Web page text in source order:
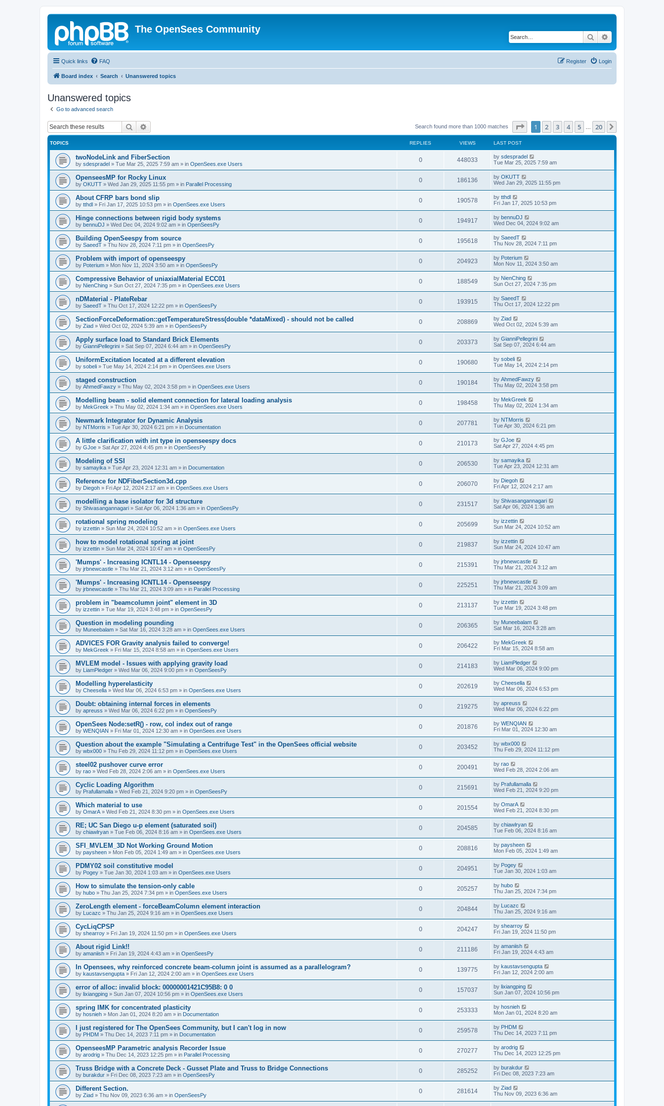
The OpenSees Community
Search
Quick links FAQ Login
Register
Board index Search Unanswered topics
Unanswered topics
Go to advanced search
Search Search found more than 1000 matches Page of 20
1 2 3 4 5 20
TOPICS REPLIES VIEWS LAST POST
twoNodeLink and FiberSection
by sdespradel » Tue Mar 25, 2025 7:59 am » in OpenSees.exe Users
0 448033 by sdespradel
Tue Mar 25, 2025 7:59 am
OpenseesMP for Rocky Linux
by OKUTT » Wed Jan 29, 2025 11:55 pm » in Parallel Processing
0 186136 by OKUTT
Wed Jan 29, 2025 11:55 pm
About CFRP bars bond slip
by tthdl » Fri Jan 17, 2025 10:53 pm » in OpenSees.exe Users
0 190578 by tthdl
Fri Jan 17, 2025 10:53 pm
Hinge connections between rigid body systems
by bennuDJ » Wed Dec 04, 2024 9:02 am » in OpenSeesPy
0 194917 by bennuDJ
Wed Dec 04, 2024 9:02 am
Building OpenSeespy from source
by SaeedT » Thu Nov 28, 2024 7:11 pm » in OpenSeesPy
0 195618 by SaeedT
Thu Nov 28, 2024 7:11 pm
Problem with import of openseespy
by Poterium » Mon Nov 11, 2024 3:50 am » in OpenSeesPy
0 204923 by Poterium
Mon Nov 11, 2024 3:50 am
Compressive Behavior of uniaxialMaterial ECC01
by NienChing » Sun Oct 27, 2024 7:35 pm » in OpenSees.exe Users
0 188549 by NienChing
Sun Oct 27, 2024 7:35 pm
nDMaterial - PlateRebar
by SaeedT » Thu Oct 17, 2024 12:22 pm » in OpenSeesPy
0 193915 by SaeedT
Thu Oct 17, 2024 12:22 pm
SectionForceDeformation::getTemperatureStress(double *dataMixed) - should not be called
by Ziad » Wed Oct 02, 2024 5:39 am » in OpenSeesPy
0 208869 by Ziad
Wed Oct 02, 2024 5:39 am
Apply surface load to Standard Brick Elements
by GianniPellegrini » Sat Sep 07, 2024 6:44 am » in OpenSeesPy
0 203373 by GianniPellegrini
Sat Sep 07, 2024 6:44 am
UniformExcitation located at a different elevation
by sobeli » Tue May 14, 2024 2:14 pm » in OpenSees.exe Users
0 190680 by sobeli
Tue May 14, 2024 2:14 pm
staged construction
by AhmedFawzy » Thu May 02, 2024 3:58 pm » in OpenSees.exe Users
0 190184 by AhmedFawzy
Thu May 02, 2024 3:58 pm
Modelling beam - solid element connection for lateral loading analysis
by MekGreek » Thu May 02, 2024 1:34 am » in OpenSees.exe Users
0 198458 by MekGreek
Thu May 02, 2024 1:34 am
Newmark Integrator for Dynamic Analysis
by NTMorris » Tue Apr 30, 2024 6:21 pm » in Documentation
0 207781 by NTMorris
Tue Apr 30, 2024 6:21 pm
A little clarification with int type in openseespy docs
by GJoe » Sat Apr 27, 2024 4:45 pm » in OpenSeesPy
0 210173 by GJoe
Sat Apr 27, 2024 4:45 pm
Modeling of SSI
by samayika » Tue Apr 23, 2024 12:31 am » in Documentation
0 206530 by samayika
Tue Apr 23, 2024 12:31 am
Reference for NDFiberSection3d.cpp
by Diegoh » Fri Apr 12, 2024 2:17 am » in OpenSees.exe Users
0 206070 by Diegoh
Fri Apr 12, 2024 2:17 am
modelling a base isolator for 3d structure
by Shivasangannagari » Sat Apr 06, 2024 1:36 am » in OpenSeesPy
0 231517 by Shivasangannagari
Sat Apr 06, 2024 1:36 am
rotational spring modeling
by izzettin » Sun Mar 24, 2024 10:52 am » in OpenSees.exe Users
0 205699 by izzettin
Sun Mar 24, 2024 10:52 am
how to model rotational spring at joint
by izzettin » Sun Mar 24, 2024 10:47 am » in OpenSeesPy
0 219837 by izzettin
Sun Mar 24, 2024 10:47 am
'Mumps' - Increasing ICNTL14 - Openseespy
by jrbnewcastle » Thu Mar 21, 2024 3:12 am » in OpenSeesPy
0 215391 by jrbnewcastle
Thu Mar 21, 2024 3:12 am
'Mumps' - Increasing ICNTL14 - Openseespy
by jrbnewcastle » Thu Mar 21, 2024 3:09 am » in Parallel Processing
0 225251 by jrbnewcastle
Thu Mar 21, 2024 3:09 am
problem in "beamcolumn joint" element in 3D
by izzettin » Tue Mar 19, 2024 3:48 pm » in OpenSeesPy
0 213137 by izzettin
Tue Mar 19, 2024 3:48 pm
Question in modeling pounding
by Muneebalam » Sat Mar 16, 2024 3:28 am » in OpenSees.exe Users
0 206365 by Muneebalam
Sat Mar 16, 2024 3:28 am
ADVICES FOR Gravity analysis failed to converge!
by MekGreek » Fri Mar 15, 2024 8:58 am » in OpenSees.exe Users
0 206422 by MekGreek
Fri Mar 15, 2024 8:58 am
MVLEM model - Issues with applying gravity load
by LiamPledger » Wed Mar 06, 2024 9:00 pm » in OpenSeesPy
0 214183 by LiamPledger
Wed Mar 06, 2024 9:00 pm
Modelling hyperelasticity
by Cheesella » Wed Mar 06, 2024 6:53 pm » in OpenSees.exe Users
0 202619 by Cheesella
Wed Mar 06, 2024 6:53 pm
Doubt: obtaining internal forces in elements
by apreuss » Wed Mar 06, 2024 6:22 pm » in OpenSeesPy
0 219275 by apreuss
Wed Mar 06, 2024 6:22 pm
OpenSees Node:setR() - row, col index out of range
by WENQIAN » Fri Mar 01, 2024 12:30 am » in OpenSees.exe Users
0 201876 by WENQIAN
Fri Mar 01, 2024 12:30 am
Question about the example "Simulating a Centrifuge Test" in the OpenSees official website
by wbx000 » Thu Feb 29, 2024 11:12 pm » in OpenSees.exe Users
0 203452 by wbx000
Thu Feb 29, 2024 11:12 pm
steel02 pushover curve error
by rao » Wed Feb 28, 2024 2:06 am » in OpenSees.exe Users
0 200491 by rao
Wed Feb 28, 2024 2:06 am
Cyclic Loading Algorithm
by Prafullamalla » Wed Feb 21, 2024 9:20 pm » in OpenSeesPy
0 215691 by Prafullamalla
Wed Feb 21, 2024 9:20 pm
Which material to use
by OmarA » Wed Feb 21, 2024 8:30 pm » in OpenSees.exe Users
0 201554 by OmarA
Wed Feb 21, 2024 8:30 pm
RE; UC San Diego u-p element (saturated soil)
by chiawlryan » Tue Feb 06, 2024 8:16 am » in OpenSees.exe Users
0 204585 by chiawlryan
Tue Feb 06, 2024 8:16 am
SFI_MVLEM_3D Not Working Ground Motion
by paysheen » Mon Feb 05, 2024 1:49 am » in OpenSees.exe Users
0 208816 by paysheen
Mon Feb 05, 2024 1:49 am
PDMY02 soil constitutive model
by Pogey » Tue Jan 30, 2024 1:03 am » in OpenSees.exe Users
0 204951 by Pogey
Tue Jan 30, 2024 1:03 am
How to simulate the tension-only cable
by hubo » Thu Jan 25, 2024 7:34 pm » in OpenSees.exe Users
0 205257 by hubo
Thu Jan 25, 2024 7:34 pm
ZeroLength element - forceBeamColumn element interaction
by Lucazc » Thu Jan 25, 2024 9:16 am » in OpenSees.exe Users
0 204844 by Lucazc
Thu Jan 25, 2024 9:16 am
CycLiqCPSP
by shearroy » Fri Jan 19, 2024 11:50 pm » in OpenSees.exe Users
0 204247 by shearroy
Fri Jan 19, 2024 11:50 pm
About rigid Link!!
by amaniish » Fri Jan 19, 2024 4:43 am » in OpenSeesPy
0 211186 by amaniish
Fri Jan 19, 2024 4:43 am
In Opensees, why reinforced concrete beam-column joint is assumed as a parallelogram?
by kaustavsengupta » Fri Jan 12, 2024 2:00 am » in OpenSees.exe Users
0 139775 by kaustavsengupta
Fri Jan 12, 2024 2:00 am
error of alloc: invalid block: 00000001421C95B8: 0 0
by lixiangping » Sun Jan 07, 2024 10:56 pm » in OpenSees.exe Users
0 157037 by lixiangping
Sun Jan 07, 2024 10:56 pm
spring IMK for concentrated plasticity
by hosnieh » Mon Jan 01, 2024 8:20 am » in Documentation
0 253333 by hosnieh
Mon Jan 01, 2024 8:20 am
I just registered for The OpenSees Community, but I can't log in now
by PHDM » Thu Dec 14, 2023 7:11 pm » in Documentation
0 259578 by PHDM
Thu Dec 14, 2023 7:11 pm
OpenseesMP Parametric analysis Recorder Issue
by arodrig » Thu Dec 14, 2023 12:25 pm » in Parallel Processing
0 270277 by arodrig
Thu Dec 14, 2023 12:25 pm
Truss Bridge with a Concrete Deck - Gusset Plate and Truss to Bridge Connections
by burakdur » Fri Dec 08, 2023 7:23 am » in OpenSeesPy
0 285252 by burakdur
Fri Dec 08, 2023 7:23 am
Different Section.
by Ziad » Thu Nov 09, 2023 6:36 am » in OpenSeesPy
0 281614 by Ziad
Thu Nov 09, 2023 6:36 am